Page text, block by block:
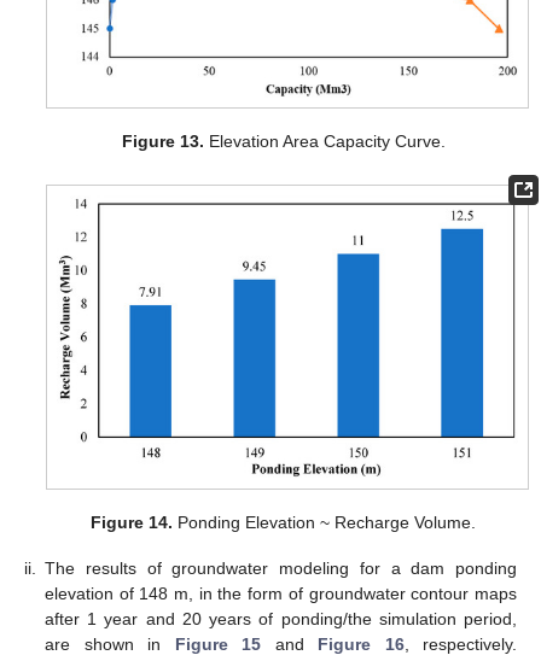
Figure 13. Elevation Area Capacity Curve.
Figure 14. Ponding Elevation ~ Recharge Volume.
ii. The results of groundwater modeling for a dam ponding
elevation of 148 m, in the form of groundwater contour maps
after 1 year and 20 years of ponding/the simulation period,
are shown in Figure 15 and Figure 16, respectively.